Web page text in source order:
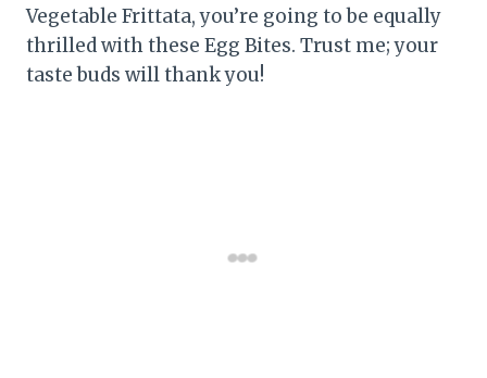
Vegetable Frittata, you’re going to be equally
thrilled with these Egg Bites. Trust me; your
taste buds will thank you!